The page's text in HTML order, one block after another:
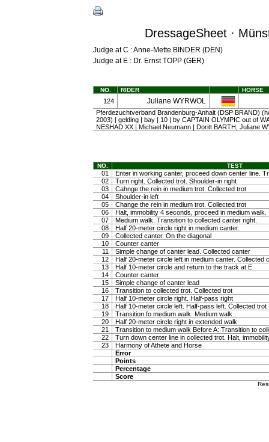
DressageSheet ·
Judge at C : Anne-Mette BINDER (DEN)
Judge at E : Dr. Ernst TOPP (GER)
NO. RIDER HORSE
124 Juliane WYRWOL
Pferdezuchtverband Brandenburg-Anhalt (DSP BRAND)
2003) | gelding | bay | 10 | by CAPTAIN OLYMPIC out of
NESHAD XX | Michael Neumann | Doritt BARTH, Juliane
NO. TEST
01
Enter in working canter, proceed down center line.
02
Turn right. Collected trot. Shoulder-in right
03
Cahnge the rein in medium trot. Collected trot
04
Shoulder-in left
05
Change the rein in medium trot. Collected trot
06
Halt, immobility 4 seconds, proceed in medium walk.
07
Medium walk. Transition to collected canter right.
08
Half 20-meter circle right in medium canter.
09
Collected canter. On the diagonal
10
Counter canter
11
Simple change of canter lead. Collected canter
12
Half 20-meter circle left in medium canter. Collected
13
Half 10-meter circle and return to the track at E
14
Counter canter
15
Simple change of canter lead
16
Transition to collected trot. Collected trot
17
Half 10-meter circle right. Half-pass right
18
Half 10-meter circle left. Half-pass left. Collected trot
19
Transition fo medium walk. Medium walk
20
Half 20-meter circle right in extended walk
21
Transition to medium walk Before A: Transition to
22
Turn down center line in collected trot. Halt,
23
Harmony of Athete and Horse
Error
Points
Percentage
Score